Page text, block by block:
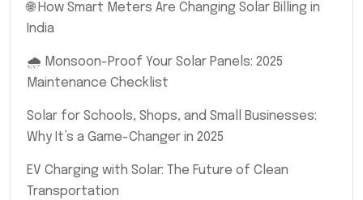
🌐 How Smart Meters Are Changing Solar Billing in
India
🌧️ Monsoon-Proof Your Solar Panels: 2025
Maintenance Checklist
Solar for Schools, Shops, and Small Businesses:
Why It’s a Game-Changer in 2025
EV Charging with Solar: The Future of Clean
Transportation